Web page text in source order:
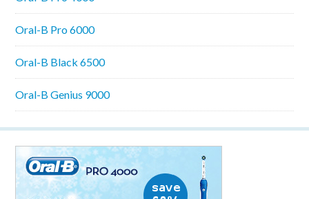
Oral-B Pro 6000
Oral-B Black 6500
Oral-B Genius 9000